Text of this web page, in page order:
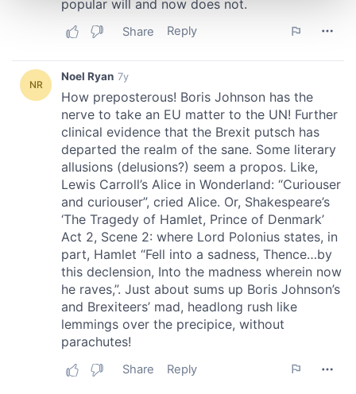
and set your preferences in thedetails section
provide social media features and to analyse our traffic.
We also share information about your use of our site with
our social media, advertising and analytics partners who
may combine it with other information that you’ve
provided to them or that they’ve collected from your use
of their services.